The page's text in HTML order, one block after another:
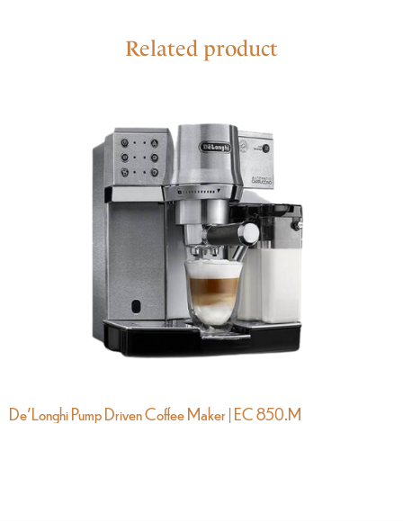
Related product
De’Longhi Pump Driven Coffee Maker | EC 850.M